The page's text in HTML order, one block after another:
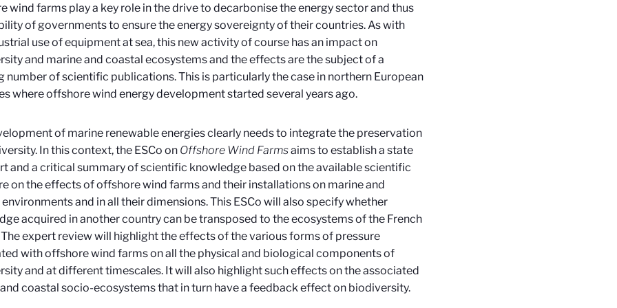
wind farms play a key role in the drive to decarbonise the energy sector and thus
of governments to ensure the energy sovereignty of their countries. As with
use of equipment at sea, this new activity of course has an impact on
and marine and coastal ecosystems and the effects are the subject of a
number of scientific publications. This is particularly the case in northern European
where offshore wind energy development started several years ago.
of marine renewable energies clearly needs to integrate the preservation
In this context, the ESCo on Offshore Wind Farmsaims to establish a state
and a critical summary of scientific knowledge based on the available scientific
on the effects of offshore wind farms and their installations on marine and
and in all their dimensions. This ESCo will also specify whether
acquired in another country can be transposed to the ecosystems of the French
expert review will highlight the effects of the various forms of pressure
with offshore wind farms on all the physical and biological components of
and at different timescales. It will also highlight such effects on the associated
coastal socio-ecosystems that in turn have a feedback effect on biodiversity.